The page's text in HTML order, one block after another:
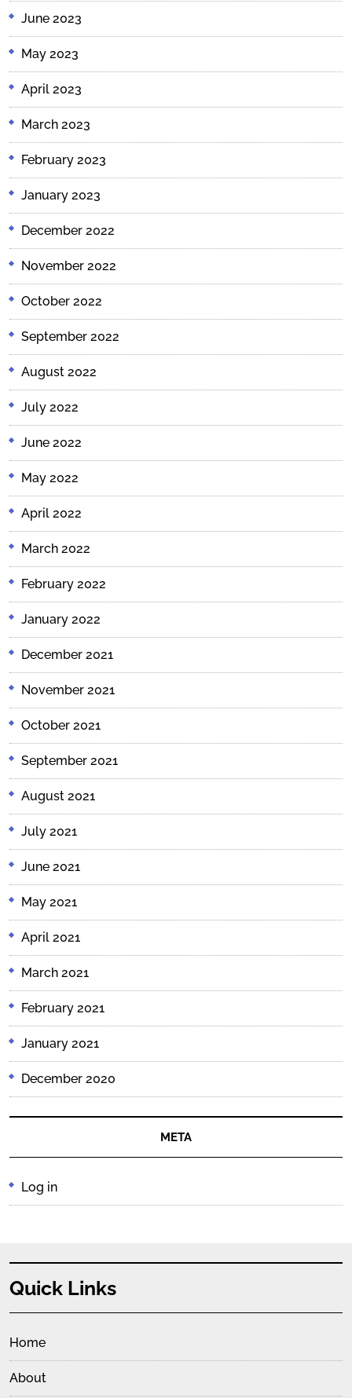
June 2023
May 2023
April 2023
March 2023
February 2023
January 2023
December 2022
November 2022
October 2022
September 2022
August 2022
July 2022
June 2022
May 2022
April 2022
March 2022
February 2022
January 2022
December 2021
November 2021
October 2021
September 2021
August 2021
July 2021
June 2021
May 2021
April 2021
March 2021
February 2021
January 2021
December 2020
META
Log in
Quick Links
Home
About